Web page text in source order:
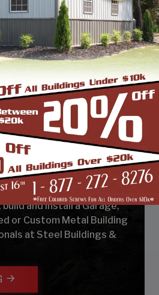
BUILD YOUR
METAL
and install a Garage,
or Custom Metal Building
at Steel Buildings &